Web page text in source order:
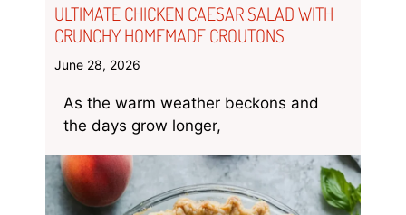
ULTIMATE CHICKEN CAESAR SALAD WITH
CRUNCHY HOMEMADE CROUTONS
June 28, 2026
As the warm weather beckons and
the days grow longer,